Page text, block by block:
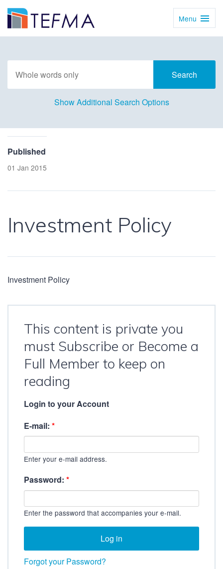
Menu
Show Additional Search Options
Published
01 Jan 2015
Investment Policy
Investment Policy
This content is private you
must Subscribe or Become a
Full Member to keep on
reading
Login to your Account
E-mail: *
Enter your e-mail address.
Password: *
Enter the password that accompanies your e-mail.
Forgot your Password?